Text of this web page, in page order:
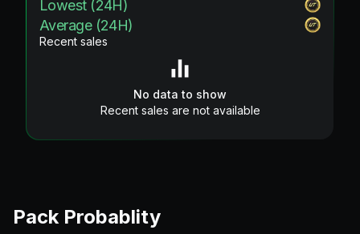
Lowest (24H)
Average (24H)
Recent sales
No data to show
Recent sales are not available
Pack Probablity